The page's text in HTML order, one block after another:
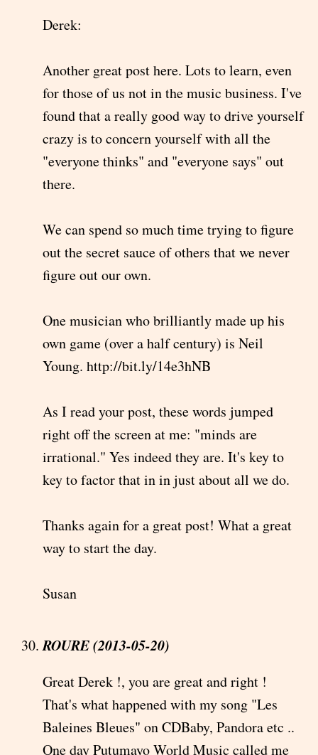
Derek:
Another great post here. Lots to learn, even
for those of us not in the music business. I've
found that a really good way to drive yourself
crazy is to concern yourself with all the
"everyone thinks" and "everyone says" out
there.
We can spend so much time trying to figure
out the secret sauce of others that we never
figure out our own.
One musician who brilliantly made up his
own game (over a half century) is Neil
Young. http://bit.ly/14e3hNB
As I read your post, these words jumped
right off the screen at me: "minds are
irrational." Yes indeed they are. It's key to
key to factor that in in just about all we do.
Thanks again for a great post! What a great
way to start the day.
Susan
ROURE (2013-05-20)
Great Derek !, you are great and right !
That's what happened with my song "Les
Baleines Bleues" on CDBaby, Pandora etc ..
One day Putumayo World Music called me